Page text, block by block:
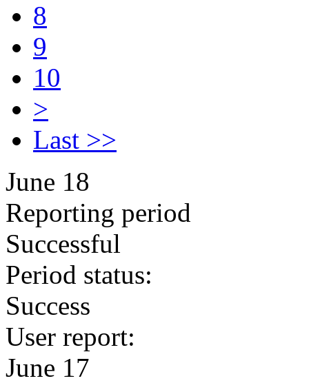
8
9
10
>
Last >>
June 18
Reporting period
Successful
Period status:
Success
User report:
June 17